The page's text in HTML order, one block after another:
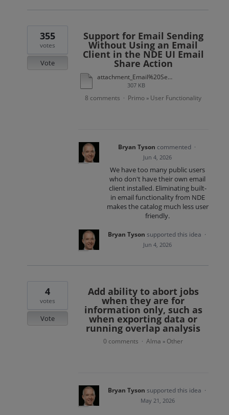
Support for Email Sending
Without Using an Email
Client in the NDE UI Email
Share Action
attachment_Email%20Sending%20Without%20Using%20an%20Email%20Client%20in%20the%20NDE%20UI%20Email%20Share%20Action.xlsx
307 KB
355
votes
Vote
8 comments · Primo » User Functionality
Bryan Tyson commented ·
Jun 4, 2026
We have too many public users
who don't have their own email
client installed. Eliminating built-
in email functionality from NDE
makes the catalog much less user
friendly.
Bryan Tyson supported this idea ·
Jun 4, 2026
Add ability to abort jobs
when they are for
information only, such as
when exporting data or
running overlap analysis
4
votes
Vote
0 comments · Alma » Other
Bryan Tyson supported this idea ·
May 21, 2026